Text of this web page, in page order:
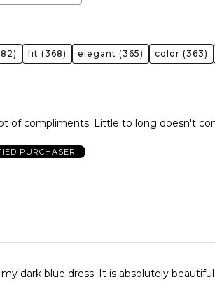
fit (368) elegant (365) color (363)
Very pretty a lot of
PURCHASER
dark blue dress. It is absolutely